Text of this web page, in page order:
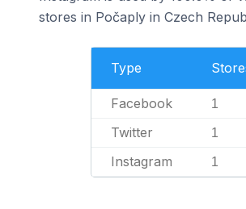
stores in Počaply in Czech
Type
Facebook 1
Twitter 1
Instagram 1